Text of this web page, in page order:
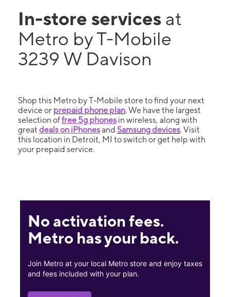
In-store services at
Metro by T-Mobile
3239 W Davison
Shop this Metro by T-Mobile store to find your next
device or prepaid phone plan. We have the largest
selection offree 5g phones in wireless, along with
great deals on iPhonesand Samsung devices. Visit
this location in Detroit, MI to switch or get help with
your prepaid service.
No activation fees.
Metro has your back.
Join Metro at your local Metro store and enjoy taxes
and fees included with your plan.